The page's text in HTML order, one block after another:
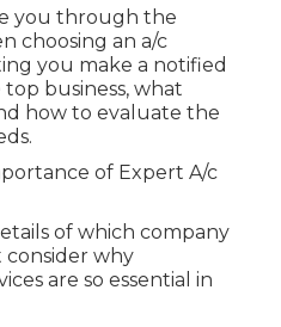
you through the
choosing an a/c
you make a notified
business, what
how to evaluate the
of Expert A/c
of which company
consider why
are so essential in